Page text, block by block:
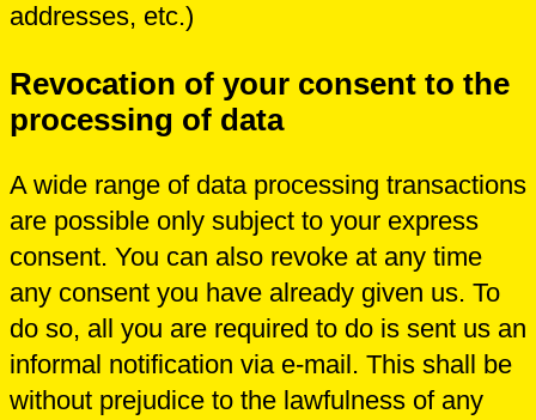
addresses, etc.)
Revocation of your consent to the
processing of data
A wide range of data processing transactions
are possible only subject to your express
consent. You can also revoke at any time
any consent you have already given us. To
do so, all you are required to do is sent us an
informal notification via e-mail. This shall be
without prejudice to the lawfulness of any